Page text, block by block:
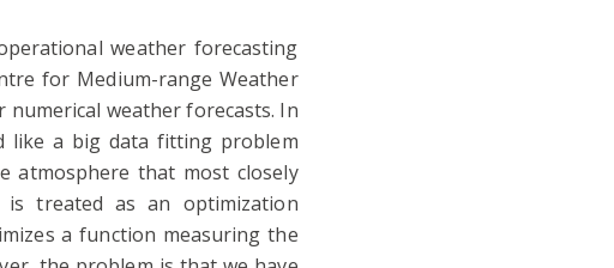
weather forecasting
for Medium-range Weather
weather forecasts. In
like a big data fitting problem
that most closely
is treated as an optimization
a function measuring the